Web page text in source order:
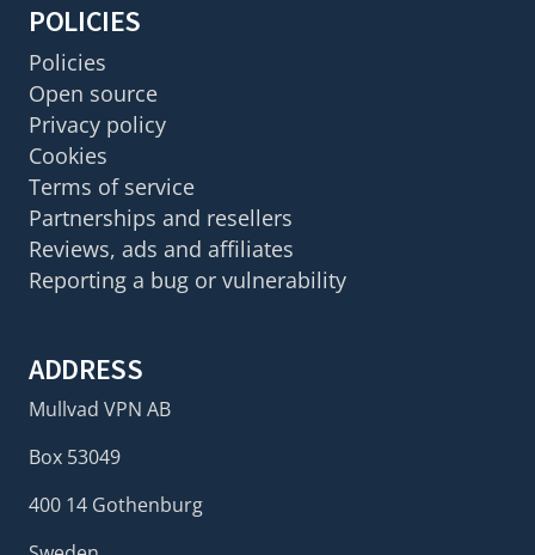
POLICIES
Policies
Open source
Privacy policy
Cookies
Terms of service
Partnerships and resellers
Reviews, ads and affiliates
Reporting a bug or vulnerability
ADDRESS
Mullvad VPN AB
Box 53049
400 14 Gothenburg